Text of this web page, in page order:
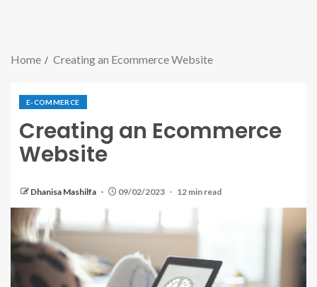
Home Creating an Ecommerce Website
E-COMMERCE
Creating an Ecommerce
Website
Dhanisa Mashilfa 09/02/2023 12 min read